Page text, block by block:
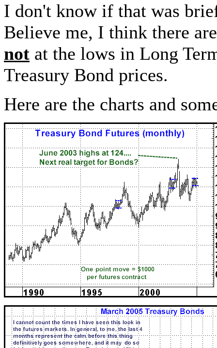
I don't know if that was
Believe me, I think there
not at the lows in Long
Treasury Bond prices.
Here are the charts and